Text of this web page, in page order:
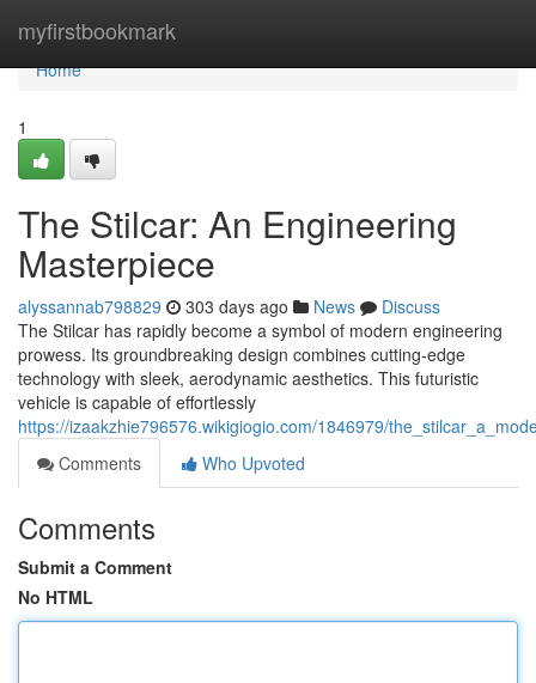
myfirstbookmark
Home
Home
1
The Stilcar: An Engineering
Masterpiece
alyssannab798829 303 days ago News
Discuss
The Stilcar has rapidly become a symbol of modern engineering
prowess. Its groundbreaking design combines cutting-edge
technology with sleek, aerodynamic aesthetics. This futuristic
vehicle is capable of effortlessly
https://izaakzhie796576.wikigiogio.com/1846979/
Comments
Who Upvoted
Comments
Submit a Comment
No HTML